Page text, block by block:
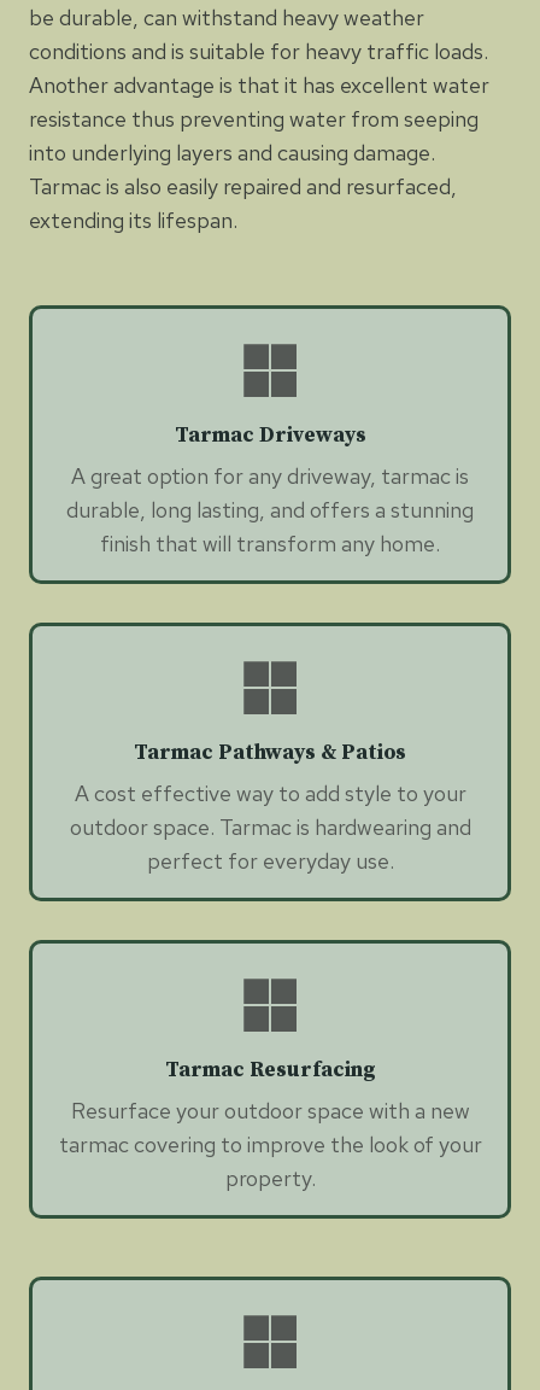
be durable, can withstand heavy weather
conditions and is suitable for heavy traffic loads.
Another advantage is that it has excellent water
resistance thus preventing water from seeping
into underlying layers and causing damage.
Tarmac is also easily repaired and resurfaced,
extending its lifespan.
Tarmac Driveways
A great option for any driveway, tarmac is
durable, long lasting, and offers a stunning
finish that will transform any home.
Tarmac Pathways & Patios
A cost effective way to add style to your
outdoor space. Tarmac is hardwearing and
perfect for everyday use.
Tarmac Resurfacing
Resurface your outdoor space with a new
tarmac covering to improve the look of your
property.